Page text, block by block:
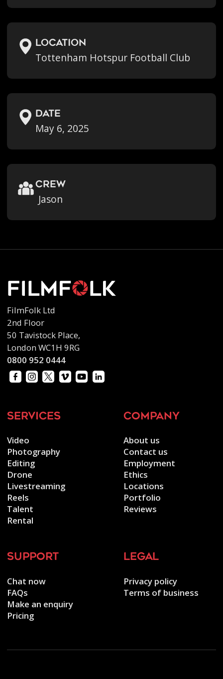
location
Tottenham Hotspur Football Club
Date
May 6, 2025
crew
Jason
FilmFolk Ltd
2nd Floor
50 Tavistock Place,
London WC1H 9RG
0800 952 0444
services
Video
Photography
Editing
Drone
Livestreaming
Reels
Talent
Rental
company
About us
Contact us
Employment
Ethics
Locations
Portfolio
Reviews
support
Chat now
FAQs
Make an enquiry
Pricing
legal
Privacy policy
Terms of business